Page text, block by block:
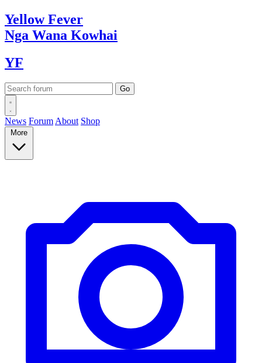
YellowFever
Nga Wana Kowhai
YF
News Forum About Shop
More